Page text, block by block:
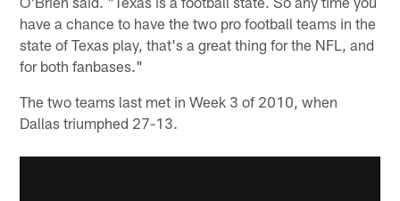
have a chance to have the two pro football teams in the
state of Texas play, that's a great thing for the NFL, and
for both fanbases."
The two teams last met in Week 3 of 2010, when
Dallas triumphed 27-13.